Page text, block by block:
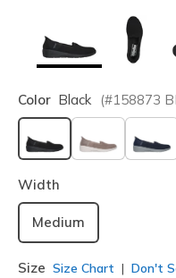
Color Black (#158873
selected
Width
Medium
Size Size Chart Don't